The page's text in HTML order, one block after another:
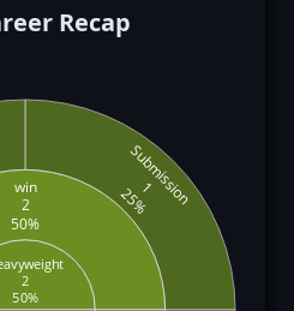
Recap
2
50%
win
2
50%
Submission
1
25%